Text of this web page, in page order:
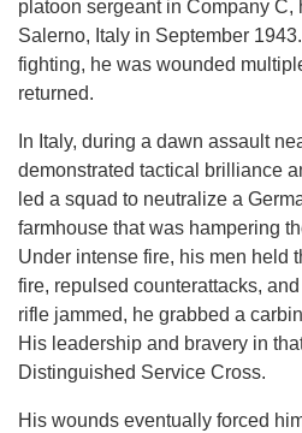
platoon sergeant in Company C,
Salerno, Italy in September
fighting, he was wounded
returned.
In Italy, during a dawn assault
demonstrated tactical brilliance
led a squad to neutralize a
farmhouse that was hampering
Under intense fire, his men held
fire, repulsed counterattacks,
rifle jammed, he grabbed a
His leadership and bravery in
Distinguished Service Cross.
His wounds eventually forced